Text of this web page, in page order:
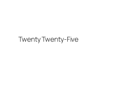
Twenty Twenty-Five